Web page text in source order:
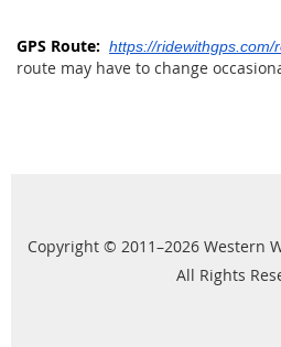
GPS Route: https://ridewithgps.com/
route may have to change
Copyright © 2011–2026 Western
All Rights